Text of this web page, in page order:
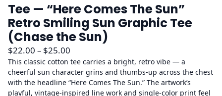
Tee — “Here Comes The Sun”
Retro Smiling Sun Graphic Tee
(Chase the Sun)
$22.00 – $25.00
r
i
c
This classic cotton tee carries a bright, retro vibe — a
cheerful sun character grins and thumbs-up across the chest
with the headline “Here Comes The Sun.” The artwork’s
playful, vintage-inspired line work and single-color print feel